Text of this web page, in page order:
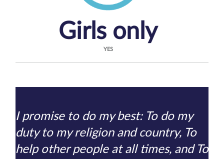
Girls only
I promise to do my best: To do my
duty to my religion and country, To
help other people at all times, and To